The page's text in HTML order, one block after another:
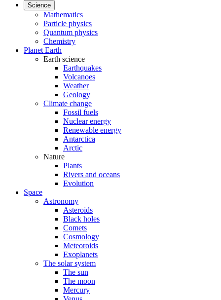
Science
Mathematics
Particle physics
Quantum physics
Chemistry
Planet Earth
Earth science
Earthquakes
Volcanoes
Weather
Geology
Climate change
Fossil fuels
Nuclear energy
Renewable energy
Antarctica
Arctic
Nature
Plants
Rivers and oceans
Evolution
Space
Astronomy
Asteroids
Black holes
Comets
Cosmology
Meteoroids
Exoplanets
The solar system
The sun
The moon
Mercury